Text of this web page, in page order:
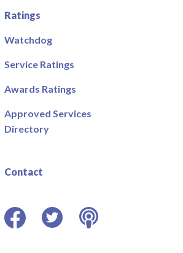
Ratings
Watchdog
Service Ratings
Awards Ratings
Approved Services
Directory
Contact